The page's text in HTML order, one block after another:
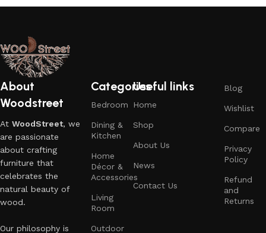
About
Woodstreet
At WoodStreet, we
are passionate
about crafting
furniture that
celebrates the
natural beauty of
wood.
Our philosophy is
Categories
Bedroom
Dining &
Kitchen
Home
Décor &
Accessories
Living
Room
Outdoor
Useful links
Home
Shop
About Us
News
Contact Us
Blog
Wishlist
Compare
Privacy
Policy
Refund
and
Returns